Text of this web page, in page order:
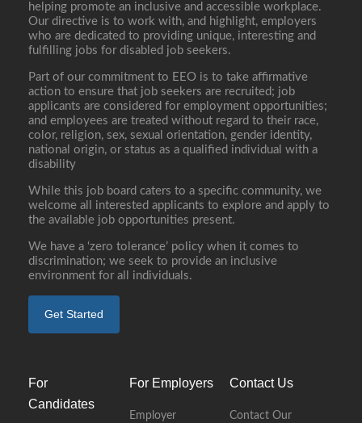
helping promote an inclusive and accessible workplace.
Our directive is to work with, and highlight, employers
who are dedicated to providing unique, interesting and
fulfilling jobs for disabled job seekers.
Part of our commitment to EEO is to take affirmative
action to ensure that job seekers are recruited; job
applicants are considered for employment opportunities;
and employees are treated without regard to their race,
color, religion, sex, sexual orientation, gender identity,
national origin, or status as a qualified individual with a
disability
While this job board caters to a specific community, we
welcome all interested applicants to explore and apply to
the available job opportunities present.
We have a ‘zero tolerance’ policy when it comes to
discrimination; we seek to provide an inclusive
environment for all individuals.
Get Started
For
Candidates
For Employers
Employer
Contact Us
Contact Our